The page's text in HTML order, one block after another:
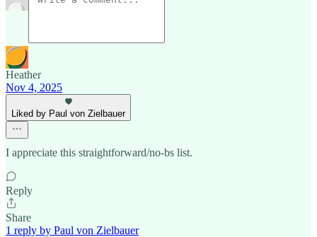
Heather
Nov 4, 2025
Liked by Paul von Zielbauer
I appreciate this straightforward/no-bs list.
Reply
Share
1 reply by Paul von Zielbauer